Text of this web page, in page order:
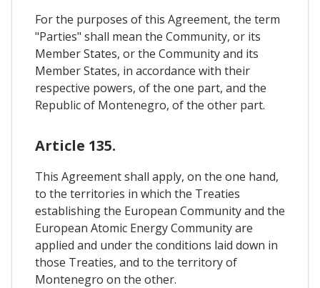
For the purposes of this Agreement, the term
"Parties" shall mean the Community, or its
Member States, or the Community and its
Member States, in accordance with their
respective powers, of the one part, and the
Republic of Montenegro, of the other part.
Article 135.
This Agreement shall apply, on the one hand,
to the territories in which the Treaties
establishing the European Community and the
European Atomic Energy Community are
applied and under the conditions laid down in
those Treaties, and to the territory of
Montenegro on the other.